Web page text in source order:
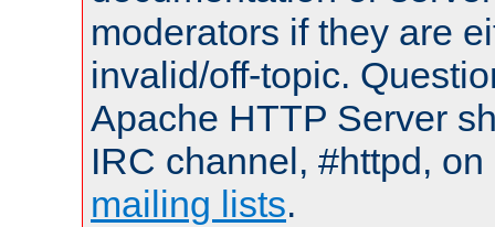
moderators if they are
invalid/off-topic.
Apache HTTP Server
IRC channel, #httpd,
mailing lists.